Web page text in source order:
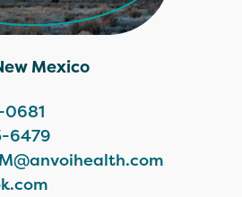
Mexico
0681
6479